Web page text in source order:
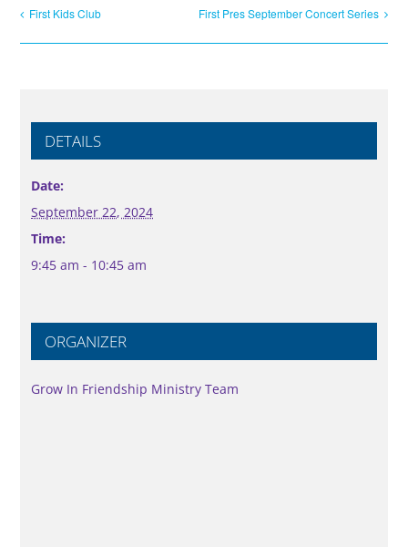
First Kids Club First Pres September Concert Series
DETAILS
Date:
September 22, 2024
Time:
9:45 am - 10:45 am
ORGANIZER
Grow In Friendship Ministry Team